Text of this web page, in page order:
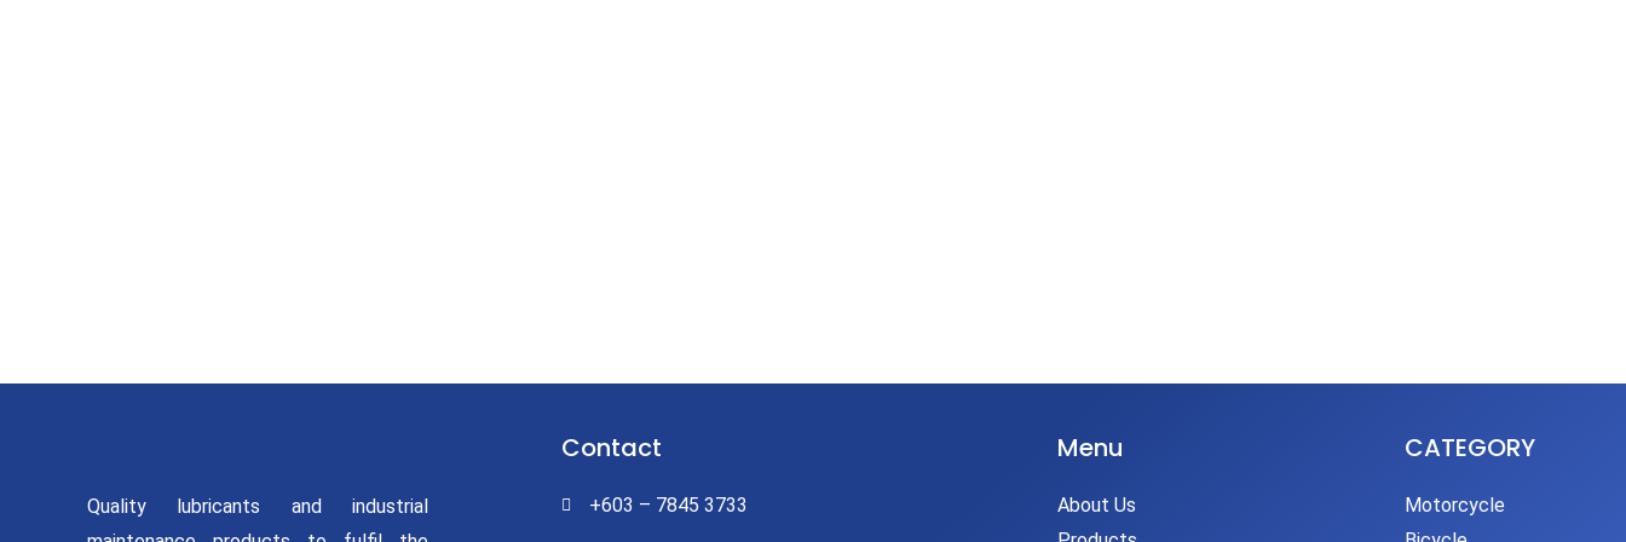
Quality lubricants and industrial
Contact
+603 – 7845 3733
Menu
About Us
CATEGORY
Motorcycle